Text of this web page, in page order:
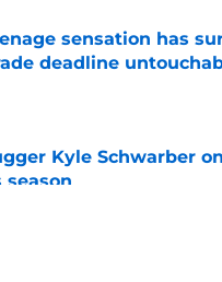
sensation has
deadline
Invalid Date
Kyle Schwarber
season